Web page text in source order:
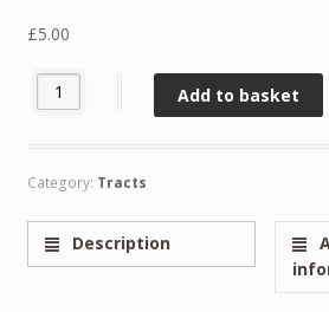
£5.00
The Resurrection of Jesus- myth or
Add to basket
Category: Tracts
Description